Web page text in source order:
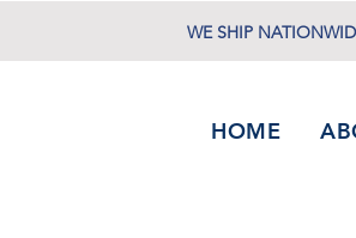
WE SHIP
HOME